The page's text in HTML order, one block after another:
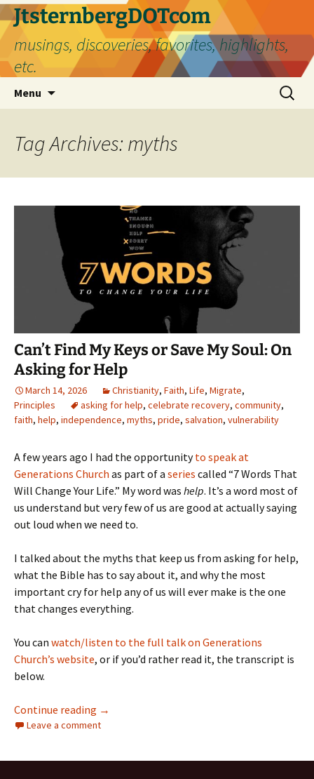
Skip
to
content
JtsternbergDOTcom
musings, discoveries, favorites, highlights,
etc.
Menu
Search
for:
Tag Archives: myths
Can’t Find My Keys or Save My Soul: On
Asking for Help
March 14, 2026 Christianity, Faith, Life, Migrate,
Principles
asking for help, celebrate recovery, community,
faith, help, independence, myths, pride, salvation, vulnerability
A few years ago I had the opportunityto speak at
Generations Church as part of a series called “7 Words That
Will Change Your Life.” My word was help. It’s a word most of
us understand but very few of us are good at actually saying
out loud when we need to.
I talked about the myths that keep us from asking for help,
what the Bible has to say about it, and why the most
important cry for help any of us will ever make is the one
that changes everything.
You can watch/listen to the full talk on Generations
Church’s website, or if you’d rather read it, the transcript is
below.
Continue reading Can’t Find My Keys or Save My Soul: On
→
Leave a comment